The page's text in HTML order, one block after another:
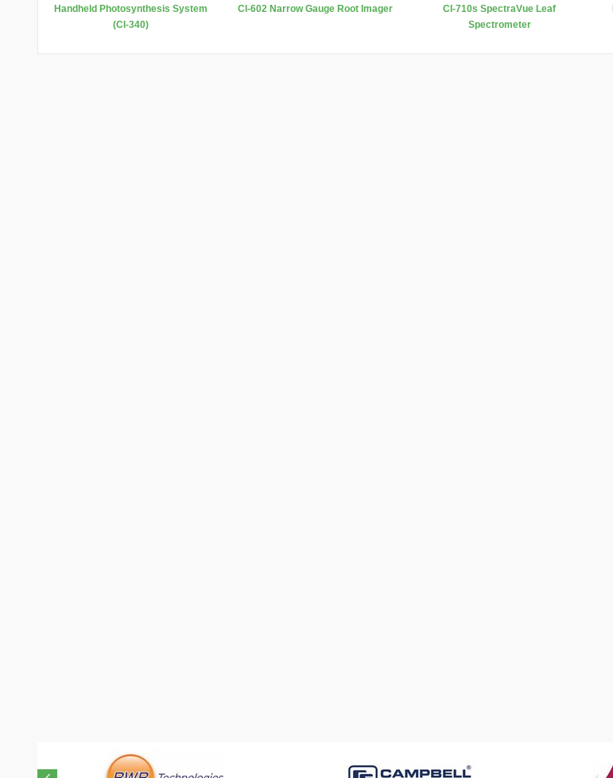
Handheld Photosynthesis System
(CI-340)
CI-602 Narrow Gauge Root Imager
CI-710s SpectraVue Leaf
Spectrometer